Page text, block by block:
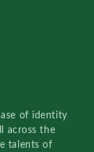
of identity
across the
talents of